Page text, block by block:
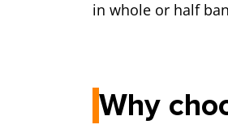
You speak for 1–2
• Pronunciation
in whole or half
Why